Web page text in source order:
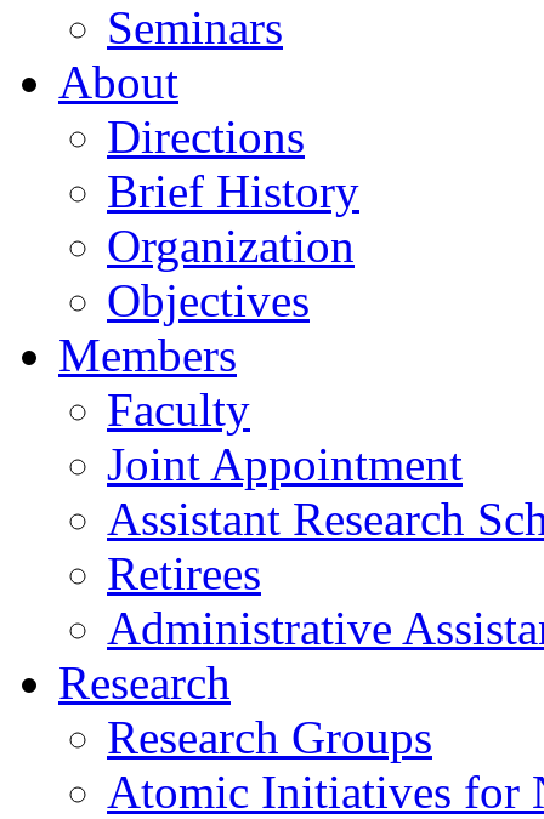
Seminars
About
Directions
Brief History
Organization
Objectives
Members
Faculty
Joint Appointment
Assistant Research
Retirees
Administrative
Research
Research Groups
Atomic Initiatives for